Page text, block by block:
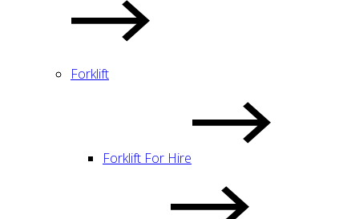
Forklift
Forklift For Hire